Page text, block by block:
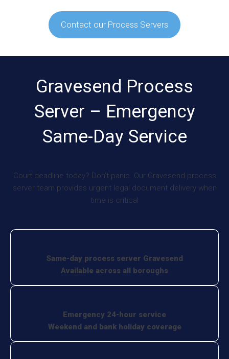
Contact our Process Servers
Gravesend Process
Server – Emergency
Same-Day Service
Court deadline today? Don’t panic. Our Gravesend process
server team provides urgent legal document delivery when
time is critical
Same-day process server Gravesend
Available across all boroughs
Emergency 24-hour service
Weekend and bank holiday coverage